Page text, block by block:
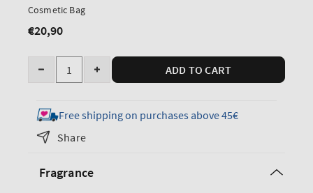
Cosmetic Bag
Regular
€20,90
Quantity
Decrease
for
Pink
Pineapple
Bag
Increase
for
Pink
ADD TO CART
Free shipping on purchases above 45€
Share
Fragrance